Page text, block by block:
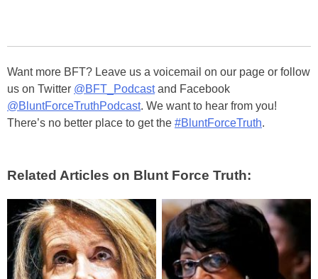
Want more BFT? Leave us a voicemail on our page or follow
us on Twitter @BFT_Podcastand Facebook
@BluntForceTruthPodcast. We want to hear from you!
There’s no better place to get the #BluntForceTruth.
Related Articles on Blunt Force Truth: